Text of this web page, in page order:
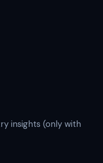
insights (only with